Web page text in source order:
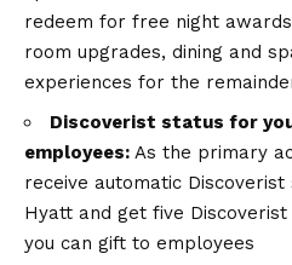
redeem for free night
room upgrades, dining and
experiences for the
Discoverist status for
employees: As the primary
receive automatic
Hyatt and get five
you can gift to employees